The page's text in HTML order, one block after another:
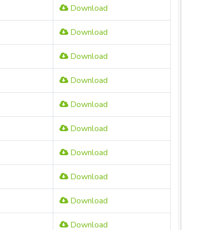
Download
Download
Download
Download
Download
Download
Download
Download
Download
Download